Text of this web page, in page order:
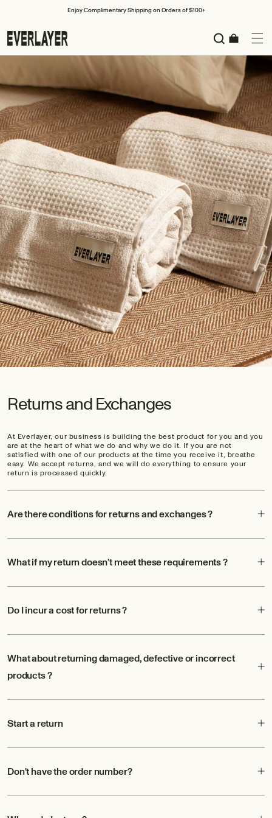
Enjoy Complimentary Shipping on Orders of $100+
Cart
Returns and Exchanges
At Everlayer, our business is building the best product for you and you
are at the heart of what we do and why we do it. If you are not
satisfied with one of our products at the time you receive it, breathe
easy. We accept returns, and we will do everything to ensure your
return is processed quickly.
Are there conditions for returns and exchanges ?
What if my return doesn’t meet these requirements ?
Do I incur a cost for returns ?
What about returning damaged, defective or incorrect
products ?
Start a return
Don't have the order number?